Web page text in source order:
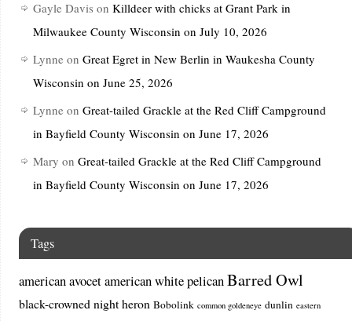
Gayle Davis on Killdeer with chicks at Grant Park in
Milwaukee County Wisconsin on July 10, 2026
Lynne on Great Egret in New Berlin in Waukesha County
Wisconsin on June 25, 2026
Lynne on Great-tailed Grackle at the Red Cliff Campground
in Bayfield County Wisconsin on June 17, 2026
Mary on Great-tailed Grackle at the Red Cliff Campground
in Bayfield County Wisconsin on June 17, 2026
Tags
american avocetamerican white pelicanBarred Owl
black-crowned night heron Bobolink common goldeneye dunlin eastern